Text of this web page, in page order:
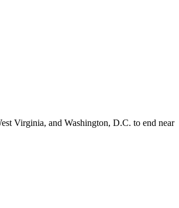
Virginia, and Washington, D.C. to end near